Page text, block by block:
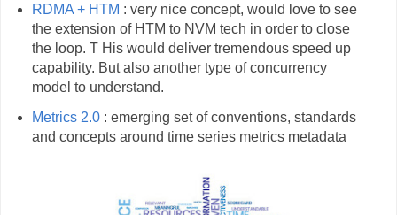
RDMA + HTM : very nice concept, would love to see
the extension of HTM to NVM tech in order to close
the loop. T His would deliver tremendous speed up
capability. But also another type of concurrency
model to understand.
Metrics 2.0: emerging set of conventions, standards
and concepts around time series metrics metadata